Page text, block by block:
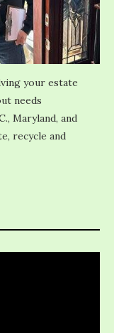
your estate
needs
Maryland, and
recycle and